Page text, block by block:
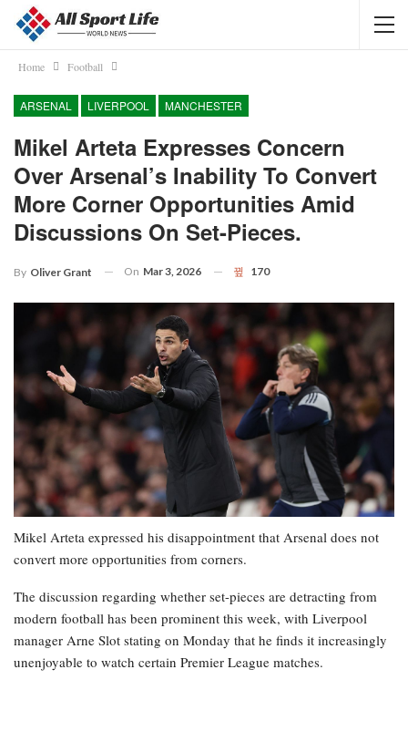
Home Football
ARSENAL LIVERPOOL MANCHESTER
Mikel Arteta Expresses Concern
Over Arsenal’s Inability To Convert
More Corner Opportunities Amid
Discussions On Set-Pieces.
By Oliver Grant On Mar 3, 2026 170
Mikel Arteta expressed his disappointment that Arsenal does not
convert more opportunities from corners.
The discussion regarding whether set-pieces are detracting from
modern football has been prominent this week, with Liverpool
manager Arne Slot stating on Monday that he finds it increasingly
unenjoyable to watch certain Premier League matches.